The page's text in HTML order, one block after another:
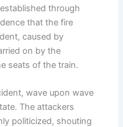
through
that the fire
caused by
on by the
seats of the train.
wave upon wave
The attackers
politicized, shouting